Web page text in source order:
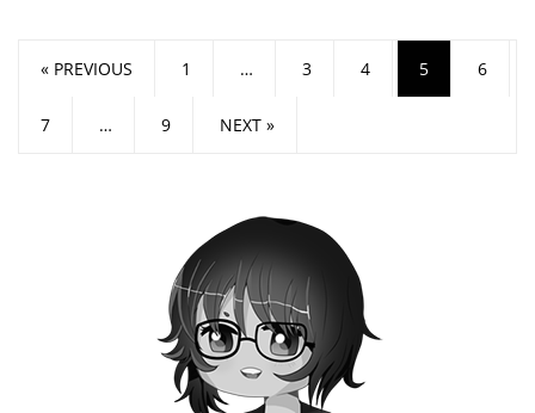
« PREVIOUS 1 … 3 4 5 6
7 … 9 NEXT »